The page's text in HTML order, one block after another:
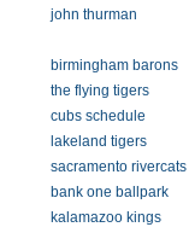
john thurman
birmingham barons
the flying tigers
cubs schedule
lakeland tigers
sacramento rivercats
bank one ballpark
kalamazoo kings